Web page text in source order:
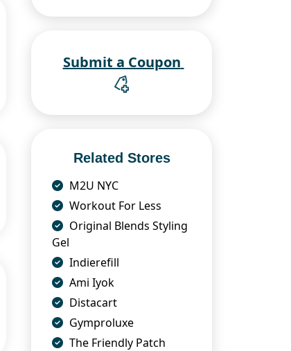
Related Stores
M2U NYC
Workout For Less
Original Blends Styling
Gel
Indierefill
Ami Iyok
Distacart
Gymproluxe
The Friendly Patch